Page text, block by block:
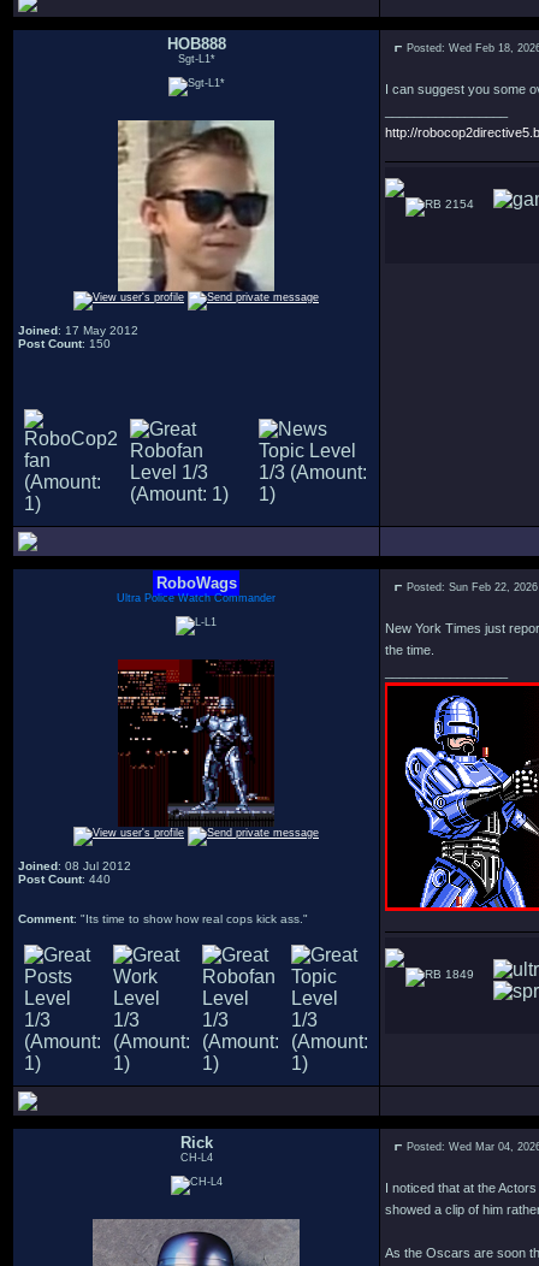
HOB888
Sgt-L1*
Joined: 17 May 2012
Post Count: 150
Posted: Wed Feb 18,
I can suggest you some
http://
2154
RoboWags
Ultra Police Watch Commander
Joined: 08 Jul 2012
Post Count: 440
Comment: "Its time to show how real cops kick ass."
Posted: Sun Feb 22,
New York Times just
the time.
1849
Rick
CH-L4
Posted: Wed Mar 04,
I noticed that at the
showed a clip of him
As the Oscars are soon